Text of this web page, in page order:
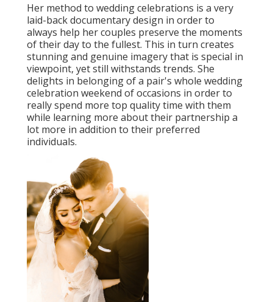
Her method to wedding celebrations is a very
laid-back documentary design in order to
always help her couples preserve the moments
of their day to the fullest. This in turn creates
stunning and genuine imagery that is special in
viewpoint, yet still withstands trends. She
delights in belonging of a pair's whole wedding
celebration weekend of occasions in order to
really spend more top quality time with them
while learning more about their partnership a
lot more in addition to their preferred
individuals.